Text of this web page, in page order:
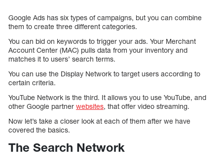
Google Ads has six types of campaigns, but you can combine
them to create three different categories.
You can bid on keywords to trigger your ads. Your Merchant
Account Center (MAC) pulls data from your inventory and
matches it to users’ search terms.
You can use the Display Network to target users according to
certain criteria.
YouTube Network is the third. It allows you to use YouTube, and
other Google partner websites, that offer video streaming.
Now let’s take a closer look at each of them after we have
covered the basics.
The Search Network